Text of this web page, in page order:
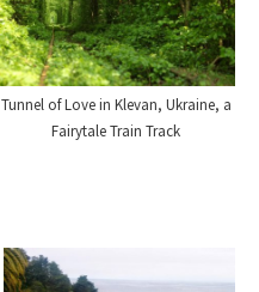
Tunnel of Love in Klevan, Ukraine, a
Fairytale Train Track